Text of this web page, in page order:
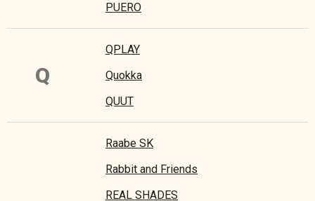
PUERO
Q
QPLAY
Quokka
QUUT
Raabe SK
Rabbit and Friends
REAL SHADES